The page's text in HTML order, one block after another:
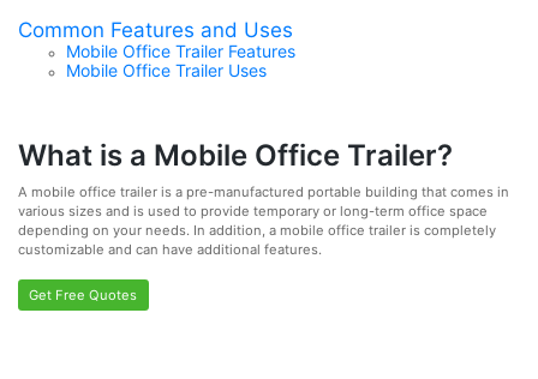
Common Features and Uses
Mobile Office Trailer Features
Mobile Office Trailer Uses
What is a Mobile Office Trailer?
A mobile office trailer is a pre-manufactured portable building that comes in
various sizes and is used to provide temporary or long-term office space
depending on your needs. In addition, a mobile office trailer is completely
customizable and can have additional features.
Get Free Quotes